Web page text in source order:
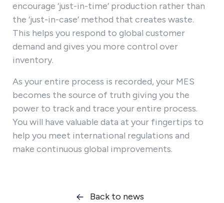
encourage ‘just-in-time’ production rather than
the ‘just-in-case’ method that creates waste.
This helps you respond to global customer
demand and gives you more control over
inventory.
As your entire process is recorded, your MES
becomes the source of truth giving you the
power to track and trace your entire process.
You will have valuable data at your fingertips to
help you meet international regulations and
make continuous global improvements.
Back to news